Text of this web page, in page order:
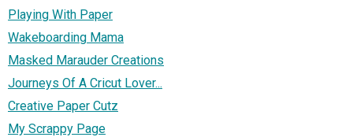
Playing With Paper
Wakeboarding Mama
Masked Marauder Creations
Journeys Of A Cricut Lover...
Creative Paper Cutz
My Scrappy Page